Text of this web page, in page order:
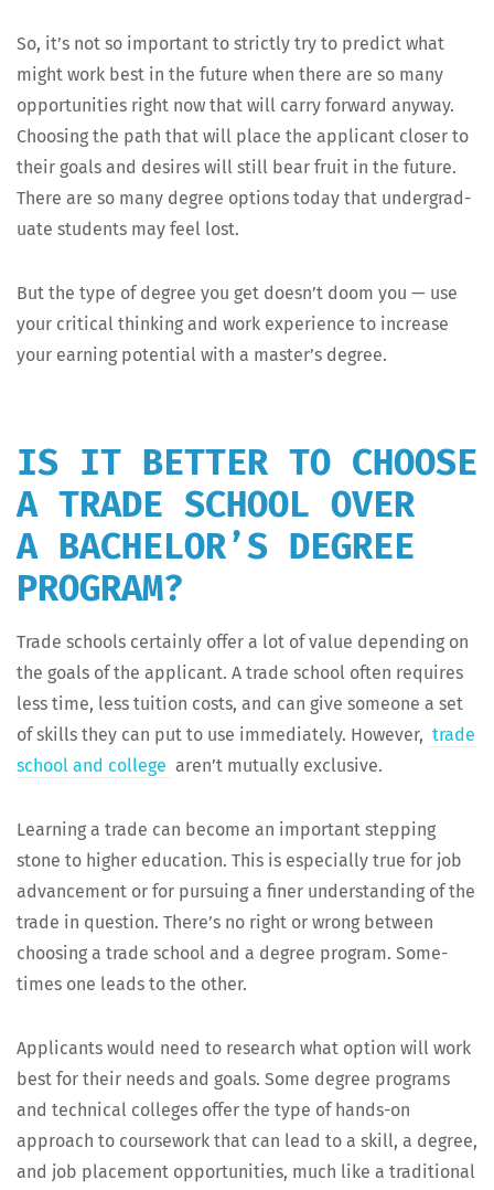
So, it’s not so impor­tant to strict­ly try to pre­dict what
might work best in the future when there are so many
oppor­tu­ni­ties right now that will car­ry for­ward any­way.
Choos­ing the path that will place the appli­cant clos­er to
their goals and desires will still bear fruit in the future.
There are so many degree options today that under­grad­
u­ate stu­dents may feel lost.
But the type of degree you get doesn’t doom you — use
your crit­i­cal think­ing and work expe­ri­ence to increase
your earn­ing poten­tial with a master’s degree.
IS IT BETTER TO CHOOSE
A TRADE SCHOOL OVER
A BACHELOR’S DEGREE
PROGRAM?
Trade schools cer­tain­ly offer a lot of val­ue depend­ing on
the goals of the appli­cant. A trade school often requires
less time, less tuition costs, and can give some­one a set
of skills they can put to use imme­di­ate­ly. How­ev­er, trade
school and col­lege aren’t mutu­al­ly exclusive.
Learn­ing a trade can become an impor­tant step­ping
stone to high­er edu­ca­tion. This is espe­cial­ly true for job
advance­ment or for pur­su­ing a fin­er under­stand­ing of the
trade in ques­tion. There’s no right or wrong between
choos­ing a trade school and a degree pro­gram. Some­
times one leads to the other.
Appli­cants would need to research what option will work
best for their needs and goals. Some degree pro­grams
and tech­ni­cal col­leges offer the type of hands-on
approach to course­work that can lead to a skill, a degree,
and job place­ment oppor­tu­ni­ties, much like a tra­di­tion­al